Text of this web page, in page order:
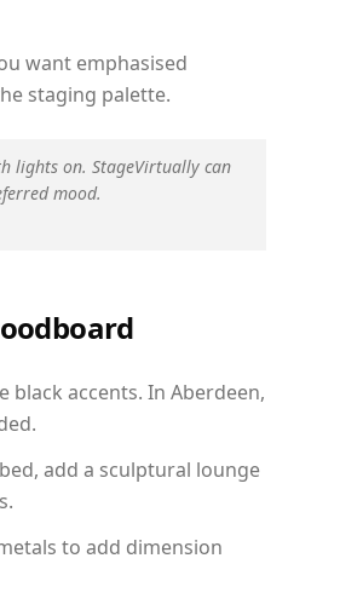
want emphasised
staging palette.
lights on. StageVirtually can
mood.
black accents. In Aberdeen,
add a sculptural lounge
to add dimension